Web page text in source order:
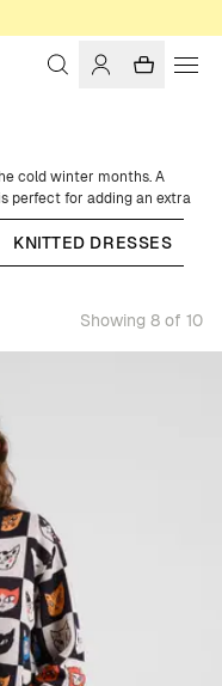
cold winter months. A
perfect for adding an extra
with buttons and
of cardigans for women
in various colors and
both everyday wear and
our cozy wool cardigans and
KNITTED DRESSES
Showing 8 of 10